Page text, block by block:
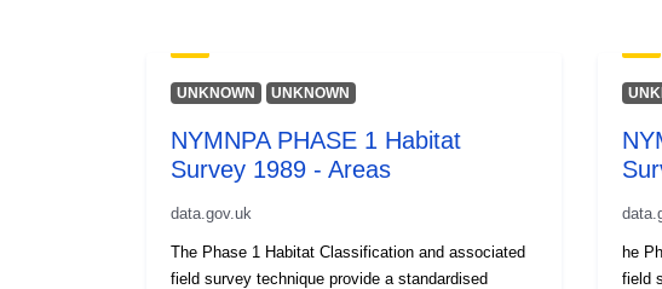
UNKNOWN UNKNOWN
NYMNPA PHASE 1 Habitat
Survey 1989 - Areas
data.gov.uk
The Phase 1 Habitat Classification and associated
field survey technique provide a standardised
he
field